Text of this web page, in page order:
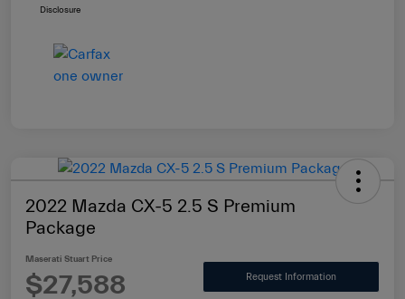
Disclosure
2022 Mazda CX-5 2.5 S Premium
Package
Maserati Stuart Price
$27,588 Request Information